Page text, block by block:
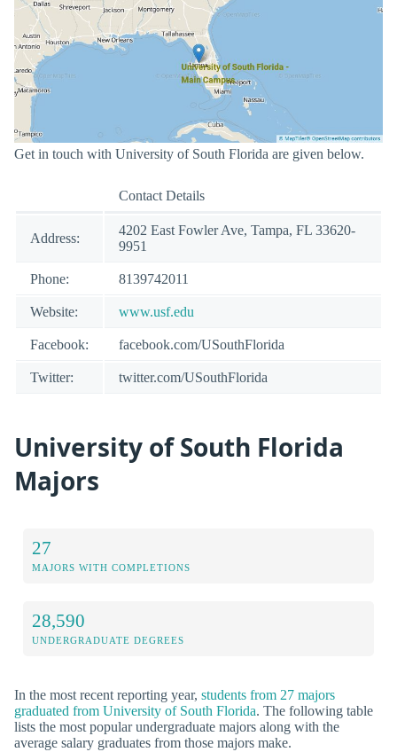
Get in touch with University of South Florida are given below.
Contact Details
Address:
4202 East Fowler Ave, Tampa, FL 33620-
9951
Phone: 8139742011
Website: www.usf.edu
Facebook: facebook.com/USouthFlorida
Twitter: twitter.com/USouthFlorida
University of South Florida
Majors
27
MAJORS WITH COMPLETIONS
28,590
UNDERGRADUATE DEGREES
In the most recent reporting year, students from 27 majors
graduated from University of South Florida. The following table
lists the most popular undergraduate majors along with the
average salary graduates from those majors make.